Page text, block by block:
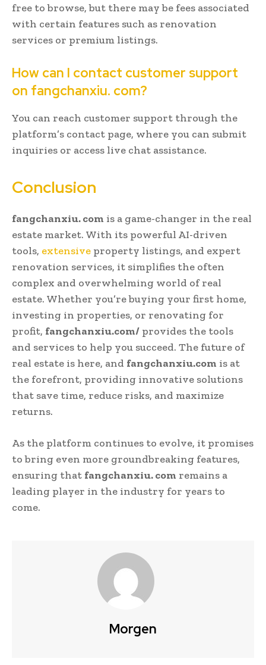
free to browse, but there may be fees associated
with certain features such as renovation
services or premium listings.
How can I contact customer support
on fangchanxiu. com?
You can reach customer support through the
platform’s contact page, where you can submit
inquiries or access live chat assistance.
Conclusion
fangchanxiu. com is a game-changer in the real
estate market. With its powerful AI-driven
tools, extensive property listings, and expert
renovation services, it simplifies the often
complex and overwhelming world of real
estate. Whether you’re buying your first home,
investing in properties, or renovating for
profit, fangchanxiu.com/ provides the tools
and services to help you succeed. The future of
real estate is here, and fangchanxiu.com is at
the forefront, providing innovative solutions
that save time, reduce risks, and maximize
returns.
As the platform continues to evolve, it promises
to bring even more groundbreaking features,
ensuring that fangchanxiu. com remains a
leading player in the industry for years to
come.
Morgen